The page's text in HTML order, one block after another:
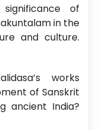
of
in the
and culture.
works
of Sanskrit
ancient India?